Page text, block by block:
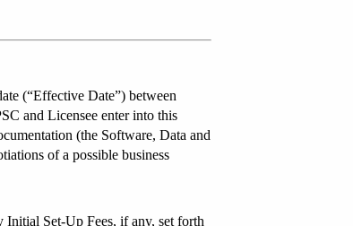
(“Effective Date”) between
and Licensee enter into this
(the Software, Data and
of a possible business
Initial Set-Up Fees, if any, set forth